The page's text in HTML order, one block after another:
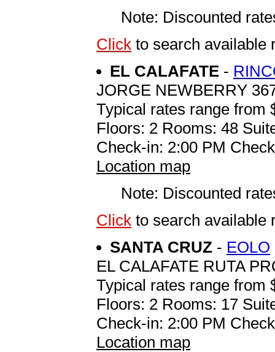
Note: Discounted
Click to search available
EL CALAFATE -
JORGE NEWBERRY
Typical rates range from
Floors: 2 Rooms: 48
Check-in: 2:00 PM
Location map
Note: Discounted
Click to search available
SANTA CRUZ - EOLO
EL CALAFATE RUTA
Typical rates range from
Floors: 2 Rooms: 17
Check-in: 2:00 PM
Location map